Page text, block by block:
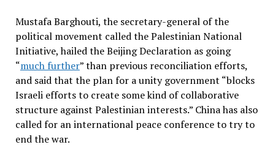
Mustafa Barghouti, the secretary-general of the
political movement called the Palestinian National
Initiative, hailed the Beijing Declaration as going
“much further” than previous reconciliation efforts,
and said that the plan for a unity government “blocks
Israeli efforts to create some kind of collaborative
structure against Palestinian interests.” China has also
called for an international peace conference to try to
end the war.